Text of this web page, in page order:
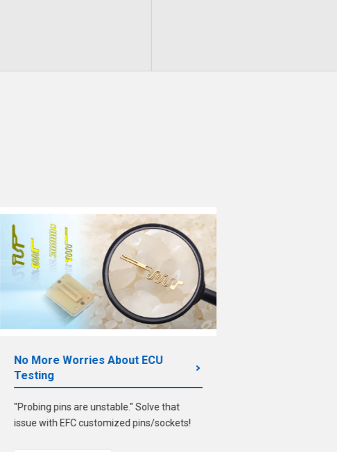
No More Worries About ECU
Testing
"Probing pins are unstable." Solve that
issue with EFC customized pins/sockets!